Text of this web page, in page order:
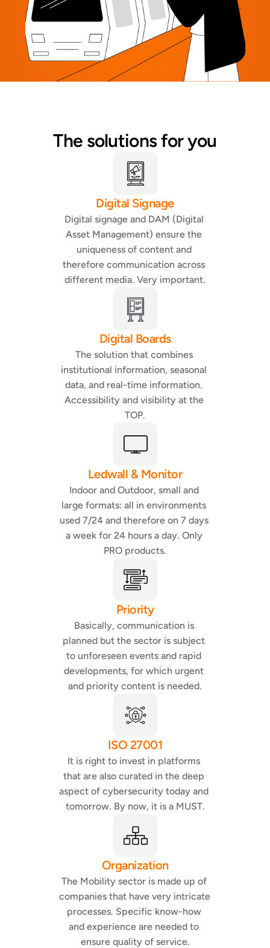
The solutions for you
Digital Signage
Digital signage and DAM (Digital
Asset Management) ensure the
uniqueness of content and
therefore communication across
different media. Very important.
Digital Boards
The solution that combines
institutional information, seasonal
data, and real-time information.
Accessibility and visibility at the
TOP.
Ledwall & Monitor
Indoor and Outdoor, small and
large formats: all in environments
used 7/24 and therefore on 7 days
a week for 24 hours a day. Only
PRO products.
Priority
Basically, communication is
planned but the sector is subject
to unforeseen events and rapid
developments, for which urgent
and priority content is needed.
ISO 27001
It is right to invest in platforms
that are also curated in the deep
aspect of cybersecurity today and
tomorrow. By now, it is a MUST.
Organization
The Mobility sector is made up of
companies that have very intricate
processes. Specific know-how
and experience are needed to
ensure quality of service.